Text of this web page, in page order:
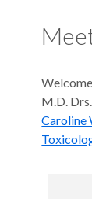
M.D.
Caroline